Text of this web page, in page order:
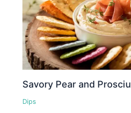
Savory Pear and
Dips